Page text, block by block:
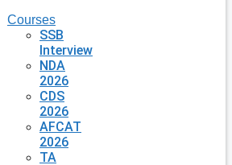
Courses
SSB
Interview
NDA
2026
CDS
2026
AFCAT
2026
TA